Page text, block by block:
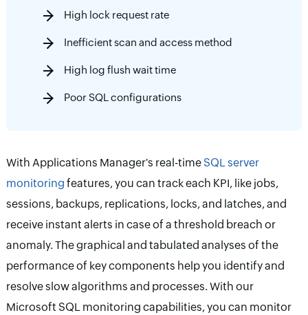
High lock request rate
Inefficient scan and access method
High log flush wait time
Poor SQL configurations
With Applications Manager's real-time SQL server
monitoring features, you can track each KPI, like jobs,
sessions, backups, replications, locks, and latches, and
receive instant alerts in case of a threshold breach or
anomaly. The graphical and tabulated analyses of the
performance of key components help you identify and
resolve slow algorithms and processes. With our
Microsoft SQL monitoring capabilities, you can monitor